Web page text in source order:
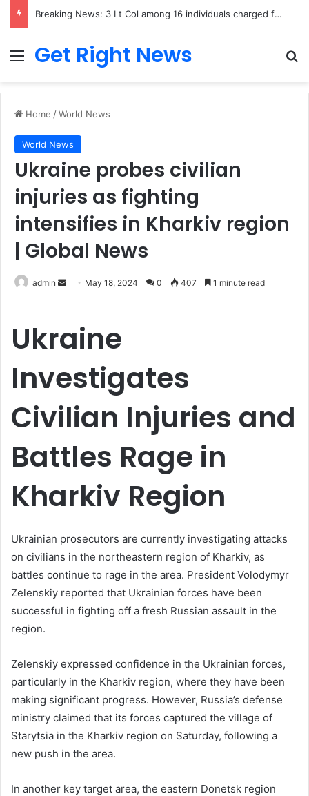
Breaking News: 3 Lt Col among 16 individuals charged for attacking Kupwara police station and assaulting cops in J&K on May 30, 2024
Menu
Get Right News
Home /World News
World News
Ukraine probes civilian
injuries as fighting
intensifies in Kharkiv region
| Global News
admin
Send May 18, 2024 0 407 1 minute read
Ukraine
Investigates
Civilian Injuries and
Battles Rage in
Kharkiv Region
Ukrainian prosecutors are currently investigating attacks
on civilians in the northeastern region of Kharkiv, as
battles continue to rage in the area. President Volodymyr
Zelenskiy reported that Ukrainian forces have been
successful in fighting off a fresh Russian assault in the
region.
Zelenskiy expressed confidence in the Ukrainian forces,
particularly in the Kharkiv region, where they have been
making significant progress. However, Russia’s defense
ministry claimed that its forces captured the village of
Starytsia in the Kharkiv region on Saturday, following a
new push in the area.
In another key target area, the eastern Donetsk region